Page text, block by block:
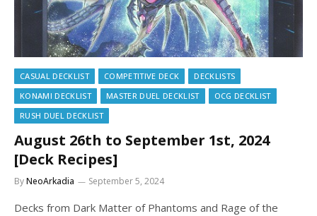
CASUAL DECKLIST COMPETITIVE DECK
DECKLISTS
KONAMI DECKLIST
MASTER DUEL DECKLIST
OCG DECKLIST
RUSH DUEL DECKLIST
August 26th to September 1st, 2024
[Deck Recipes]
ByNeoArkadia September 5, 2024
Decks from Dark Matter of Phantoms and Rage of the